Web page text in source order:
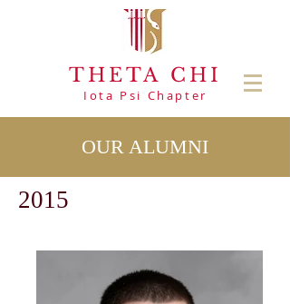
THETA CHI
Iota Psi Chapter
OUR ALUMNI
2015